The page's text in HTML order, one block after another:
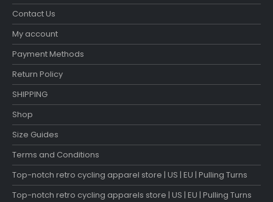
Contact Us
My account
Payment Methods
Return Policy
SHIPPING
Shop
Size Guides
Terms and Conditions
Top-notch retro cycling apparel store | US | EU | Pulling Turns
Top-notch retro cycling apparels store | US | EU | Pulling Turns